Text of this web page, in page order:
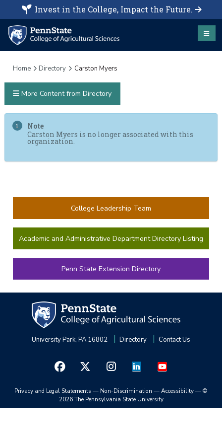
Invest in the College, Impact the Future.
Home Directory Carston Myers
Note
Carston Myers is no longer associated with this
organization.
More Content from Directory
College Leadership Team
Academic and Administrative Department Directory Listing
Penn State Extension Directory
University Park, PA 16802 Directory Contact Us
Privacy and Legal Statements — Non-Discrimination —Accessibility—©
2026 The Pennsylvania State University